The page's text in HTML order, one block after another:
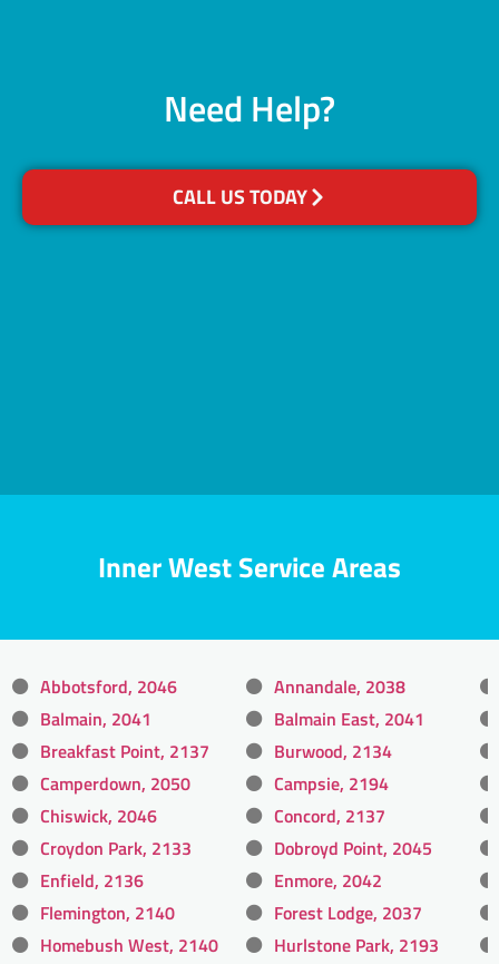
Need Help?
CALL US TODAY
Inner West Service Areas
Abbotsford, 2046
Annandale, 2038
Balmain, 2041
Balmain East, 2041
Breakfast Point, 2137
Burwood, 2134
Camperdown, 2050
Campsie, 2194
Chiswick, 2046
Concord, 2137
Croydon Park, 2133
Dobroyd Point, 2045
Enfield, 2136
Enmore, 2042
Flemington, 2140
Forest Lodge, 2037
Homebush West, 2140
Hurlstone Park, 2193